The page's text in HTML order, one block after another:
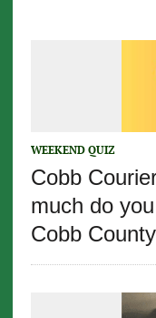
WEEKEND QUIZ
Cobb
much do
Cobb